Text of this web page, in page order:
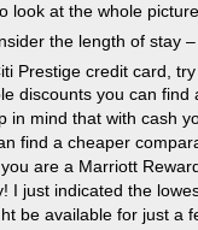
look at the whole
the length of stay
Prestige credit card,
discounts you can
in mind that with cash
find a cheaper
are a Marriott
I just indicated the
be available for just a